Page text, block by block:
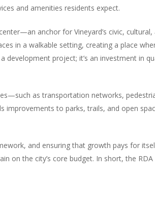
and amenities residents expect.
anchor for Vineyard’s civic,
in a walkable setting, creating a place
project; it’s an investment in
as transportation networks,
to parks, trails, and open
and ensuring that growth pays for
on the city’s core budget. In short, the